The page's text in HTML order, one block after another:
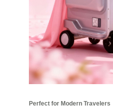
Perfect for Modern Travelers